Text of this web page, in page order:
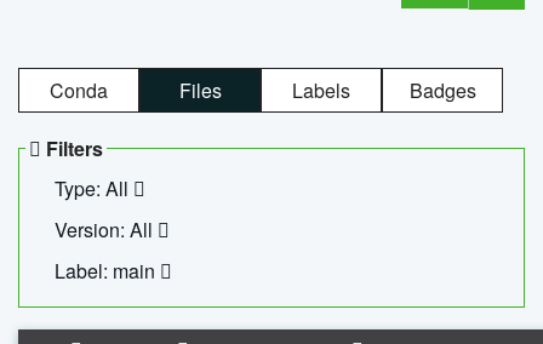
Conda Files Labels Badges
Filters
Type: All
Version: All
Label: main